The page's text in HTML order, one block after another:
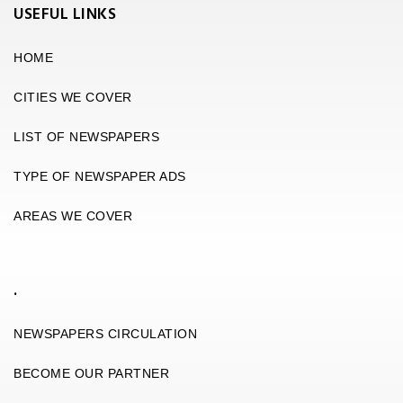
USEFUL LINKS
HOME
CITIES WE COVER
LIST OF NEWSPAPERS
TYPE OF NEWSPAPER ADS
AREAS WE COVER
.
NEWSPAPERS CIRCULATION
BECOME OUR PARTNER